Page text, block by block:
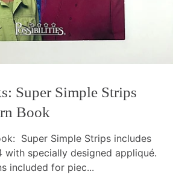
Super Simple Strips
Book
Super Simple Strips includes
with specially designed appliqué.
included for piec...